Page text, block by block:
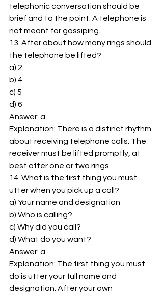
telephonic conversation should be
brief and to the point. A telephone is
not meant for gossiping.
13. After about how many rings should
the telephone be lifted?
a) 2
b) 4
c) 5
d) 6
Answer: a
Explanation: There is a distinct rhythm
about receiving telephone calls. The
receiver must be lifted promptly, at
best after one or two rings.
14. What is the first thing you must
utter when you pick up a call?
a) Your name and designation
b) Who is calling?
c) Why did you call?
d) What do you want?
Answer: a
Explanation: The first thing you must
do is utter your full name and
designation. After your own